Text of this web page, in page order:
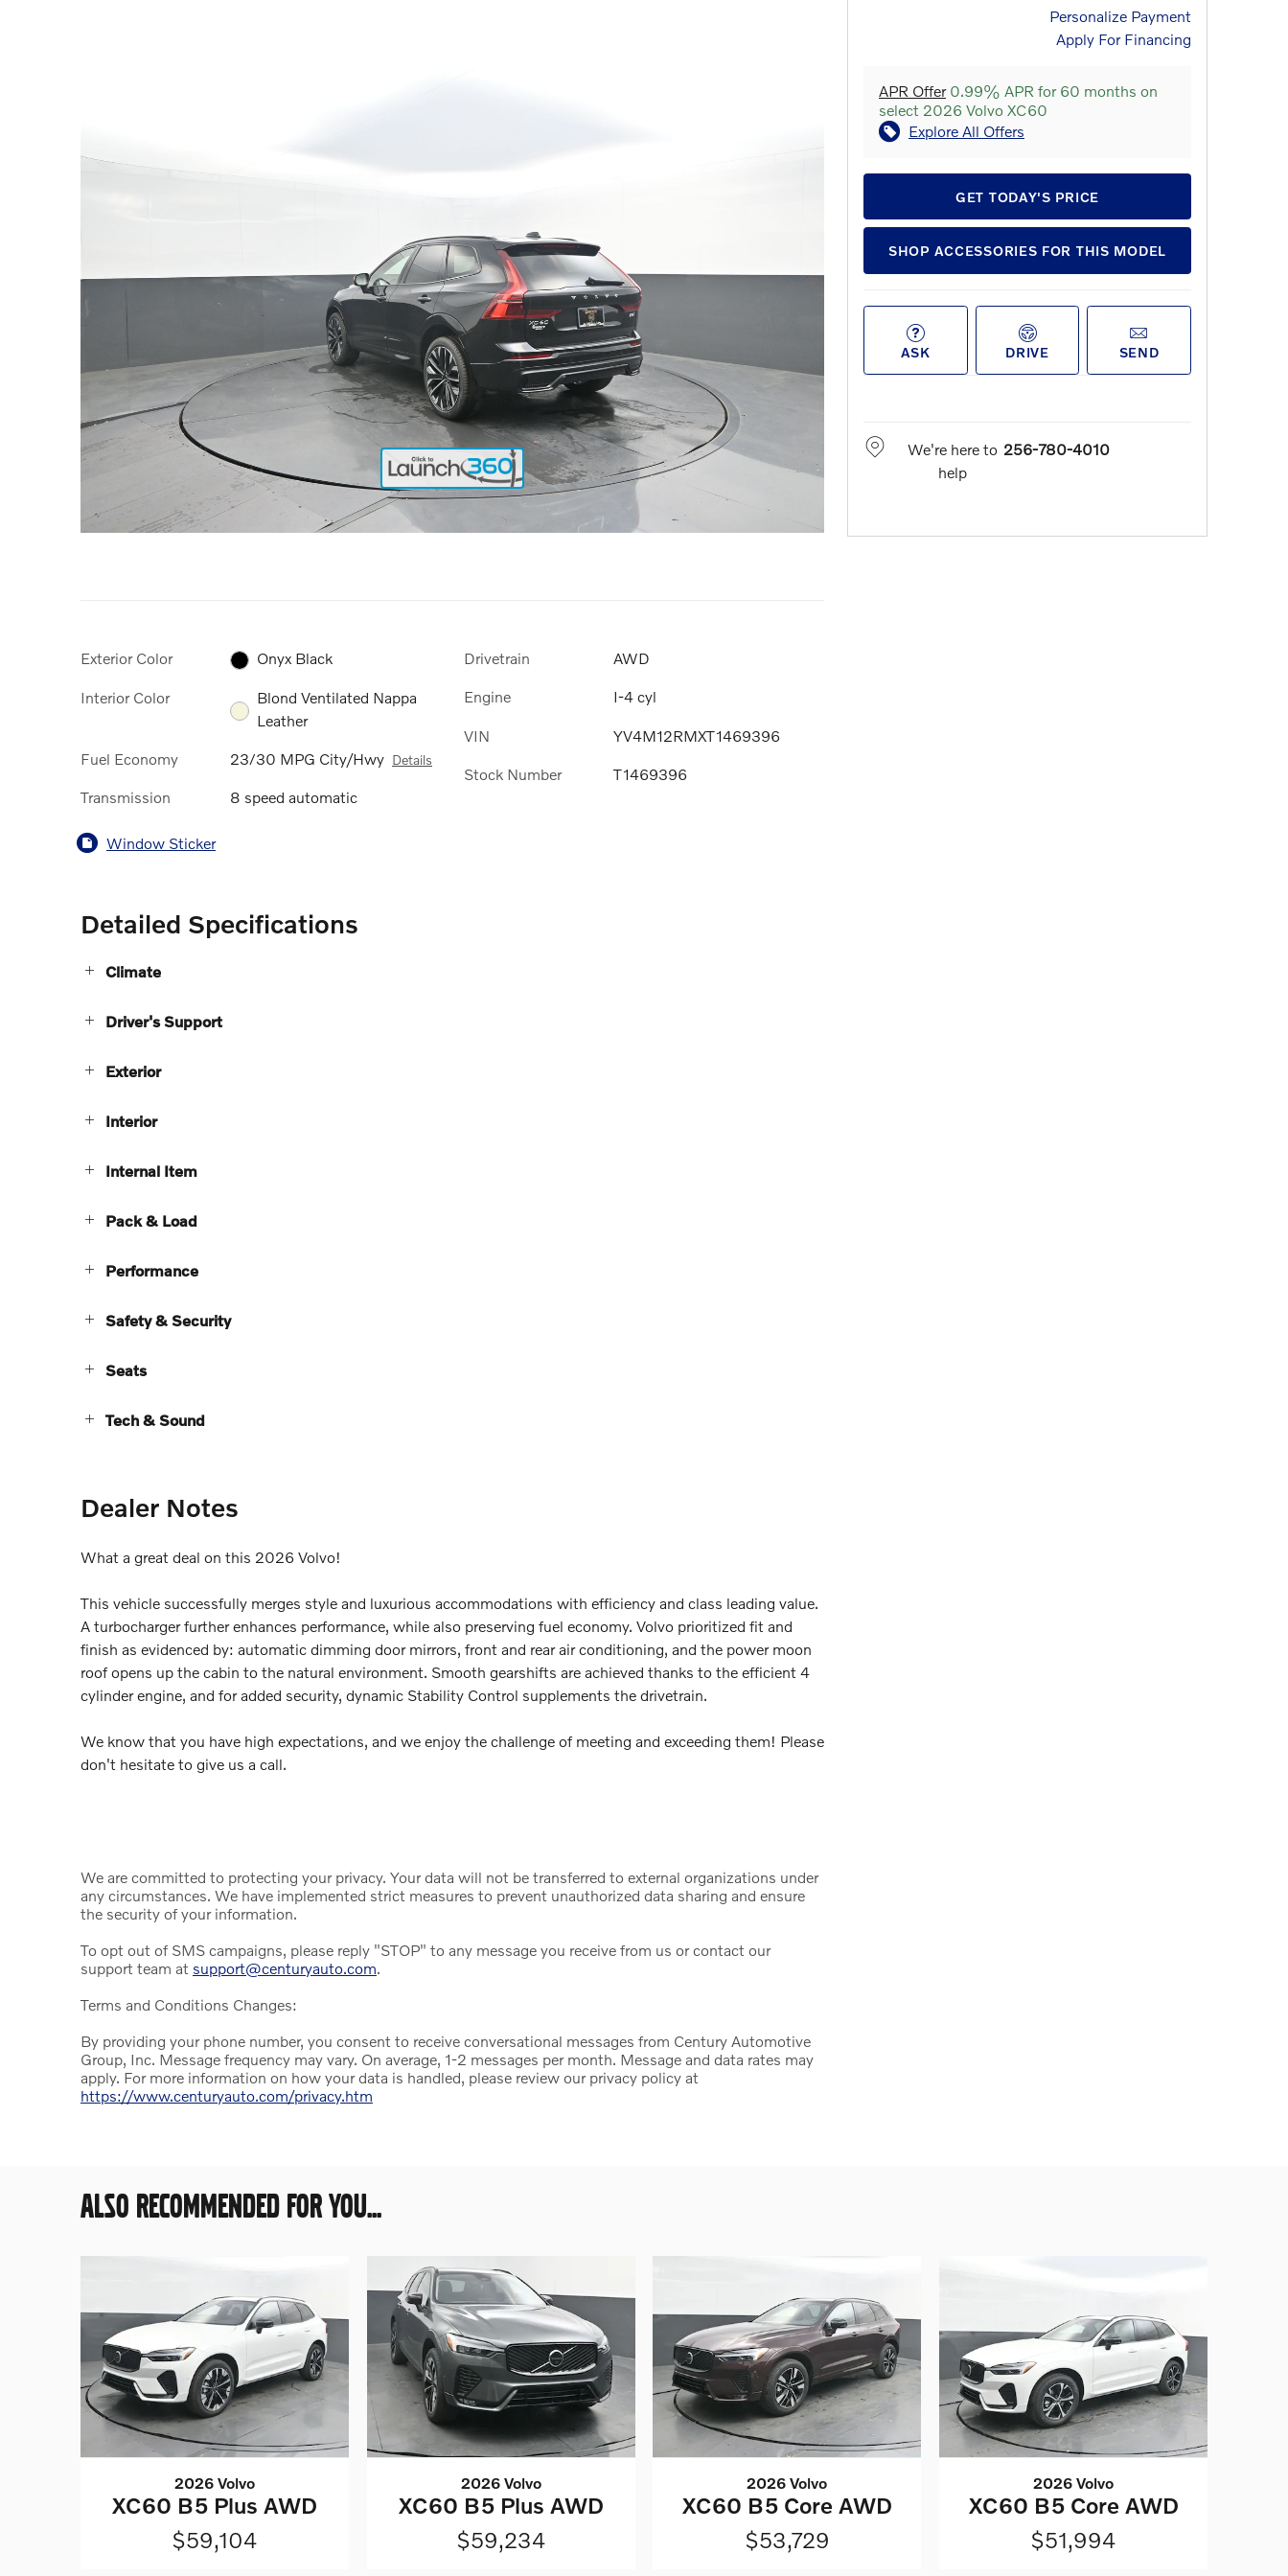
Exterior Color Onyx Black
Interior Color
Blond Ventilated Nappa
Leather
Fuel Economy 23/30 MPG City/Hwy Details
Transmission 8 speed automatic
Drivetrain AWD
Engine I-4 cyl
VIN YV4M12RMXT1469396
Stock Number T1469396
Window Sticker
Detailed Specifications
Climate
Driver's Support
Exterior
Interior
Internal Item
Pack & Load
Performance
Safety & Security
Seats
Tech & Sound
Dealer Notes
What a great deal on this 2026 Volvo!
This vehicle successfully merges style and luxurious accommodations with efficiency and class leading value.
A turbocharger further enhances performance, while also preserving fuel economy. Volvo prioritized fit and
finish as evidenced by: automatic dimming door mirrors, front and rear air conditioning, and the power moon
roof opens up the cabin to the natural environment. Smooth gearshifts are achieved thanks to the efficient 4
cylinder engine, and for added security, dynamic Stability Control supplements the drivetrain.
We know that you have high expectations, and we enjoy the challenge of meeting and exceeding them! Please
don't hesitate to give us a call.
We are committed to protecting your privacy. Your data will not be transferred to external organizations under
any circumstances. We have implemented strict measures to prevent unauthorized data sharing and ensure
the security of your information.
To opt out of SMS campaigns, please reply "STOP" to any message you receive from us or contact our
support team at support@centuryauto.com.
Terms and Conditions Changes:
By providing your phone number, you consent to receive conversational messages from Century Automotive
Group, Inc. Message frequency may vary. On average, 1-2 messages per month. Message and data rates may
apply. For more information on how your data is handled, please review our privacy policy at
https://www.centuryauto.com/privacy.htm
Personalize Payment
Apply For Financing
APR Offer0.99% APR for 60 months on
select 2026 Volvo XC60
Explore All Offers
GET TODAY'S PRICE
SHOP ACCESSORIES FOR THIS MODEL
ASK DRIVE SEND
We're here to
help
256-780-4010
ALSO RECOMMENDED FOR YOU...
2026 Volvo
XC60 B5 Plus AWD
$59,104
2026 Volvo
XC60 B5 Plus AWD
$59,234
2026 Volvo
XC60 B5 Core AWD
$53,729
2026 Volvo
XC60 B5 Core AWD
$51,994